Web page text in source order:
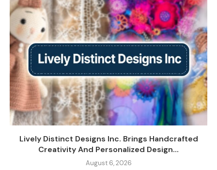
Lively Distinct Designs Inc. Brings Handcrafted
Creativity And Personalized Design...
August 6, 2026